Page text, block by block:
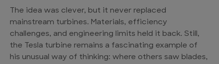
The idea was clever, but it never replaced
mainstream turbines. Materials, efficiency
challenges, and engineering limits held it back. Still,
the Tesla turbine remains a fascinating example of
his unusual way of thinking: where others saw blades,